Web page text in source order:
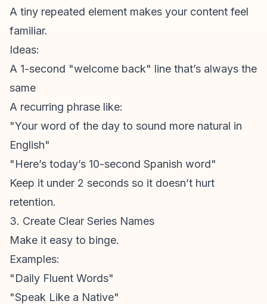
A tiny repeated element makes your content feel
familiar.
Ideas:
A 1-second "welcome back" line that’s always the
same
A recurring phrase like:
"Your word of the day to sound more natural in
English"
"Here’s today’s 10-second Spanish word"
Keep it under 2 seconds so it doesn’t hurt
retention.
3. Create Clear Series Names
Make it easy to binge.
Examples:
"Daily Fluent Words"
"Speak Like a Native"